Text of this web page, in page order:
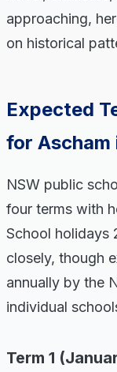
approaching,
on historical
Expected
for Ascham
NSW public
four terms with
School holidays
closely, though
annually by the
individual
Term 1